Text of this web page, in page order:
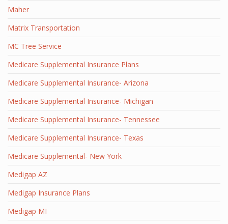
Maher
Matrix Transportation
MC Tree Service
Medicare Supplemental Insurance Plans
Medicare Supplemental Insurance- Arizona
Medicare Supplemental Insurance- Michigan
Medicare Supplemental Insurance- Tennessee
Medicare Supplemental Insurance- Texas
Medicare Supplemental- New York
Medigap AZ
Medigap Insurance Plans
Medigap MI